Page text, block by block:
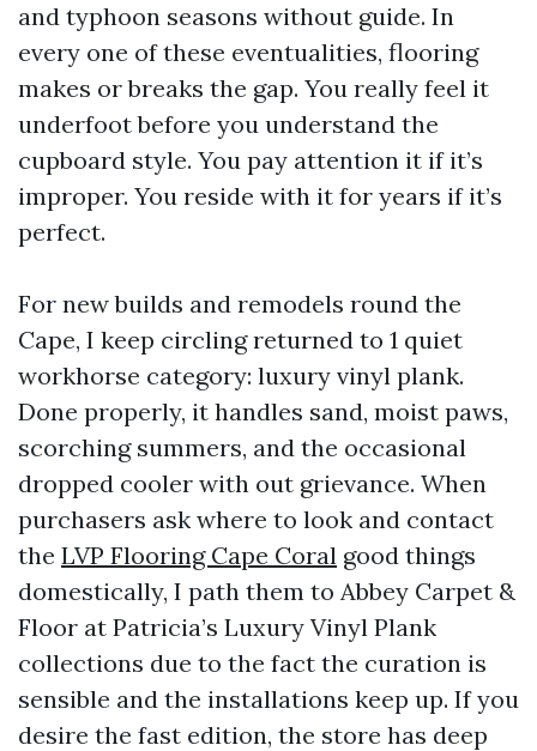
and typhoon seasons without guide. In
every one of these eventualities, flooring
makes or breaks the gap. You really feel it
underfoot before you understand the
cupboard style. You pay attention it if it’s
improper. You reside with it for years if it’s
perfect.
For new builds and remodels round the
Cape, I keep circling returned to 1 quiet
workhorse category: luxury vinyl plank.
Done properly, it handles sand, moist paws,
scorching summers, and the occasional
dropped cooler with out grievance. When
purchasers ask where to look and contact
the LVP Flooring Cape Coral good things
domestically, I path them to Abbey Carpet &
Floor at Patricia’s Luxury Vinyl Plank
collections due to the fact the curation is
sensible and the installations keep up. If you
desire the fast edition, the store has deep